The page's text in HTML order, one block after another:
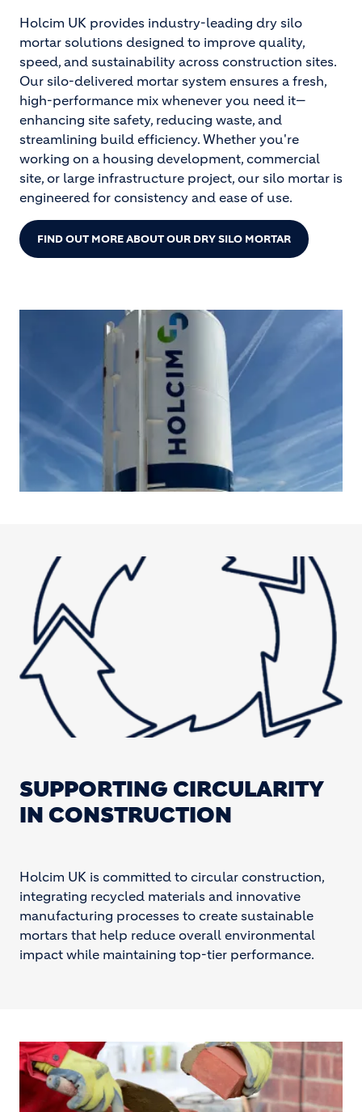
Holcim UK provides industry-leading dry silo
mortar solutions designed to improve quality,
speed, and sustainability across construction sites.
Our silo-delivered mortar system ensures a fresh,
high-performance mix whenever you need it—
enhancing site safety, reducing waste, and
streamlining build efficiency. Whether you're
working on a housing development, commercial
site, or large infrastructure project, our silo mortar is
engineered for consistency and ease of use.
FIND OUT MORE ABOUT OUR DRY SILO MORTAR
SUPPORTING CIRCULARITY
IN CONSTRUCTION
Holcim UK is committed to circular construction,
integrating recycled materials and innovative
manufacturing processes to create sustainable
mortars that help reduce overall environmental
impact while maintaining top-tier performance.